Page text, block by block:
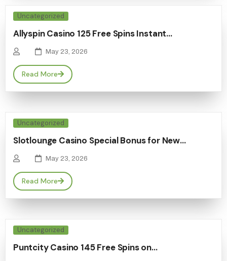
Uncategorized
Allyspin Casino 125 Free Spins Instant…
May 23, 2026
Read More
Uncategorized
Slotlounge Casino Special Bonus for New…
May 23, 2026
Read More
Uncategorized
Puntcity Casino 145 Free Spins on…